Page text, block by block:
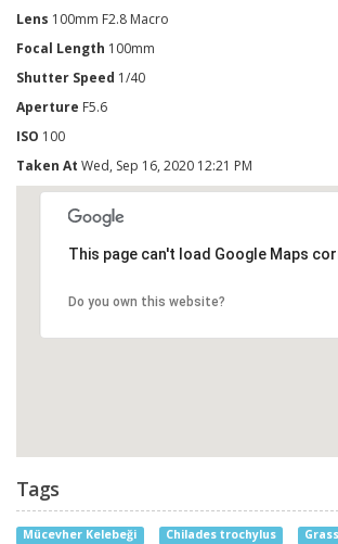
Lens 100mm F2.8 Macro
Focal Length 100mm
Shutter Speed 1/40
Aperture F5.6
ISO 100
Taken At Wed, Sep 16, 2020 12:21 PM
This page can't load Google Maps
Do you own this website?
Tags
Mücevher Kelebeği Chilades trochylus